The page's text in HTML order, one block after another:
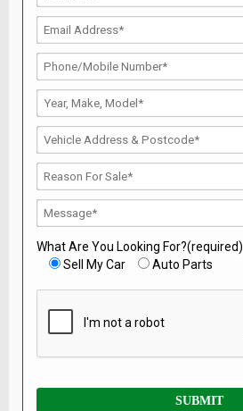
What Are You Looking For?(required)
Sell My Car
Auto Parts